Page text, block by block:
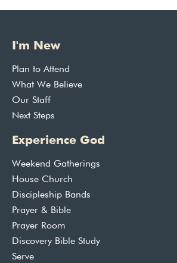
I'm New
Plan to Attend
What We Believe
Our Staff
Next Steps
Experience God
Weekend Gatherings
House Church
Discipleship Bands
Prayer & Bible
Prayer Room
Discovery Bible Study
Serve